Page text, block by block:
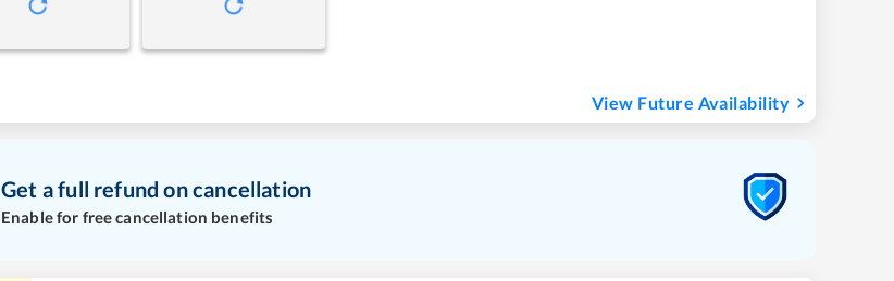
View Future Availability
Get a full refund on cancellation
Enable for free cancellation benefits